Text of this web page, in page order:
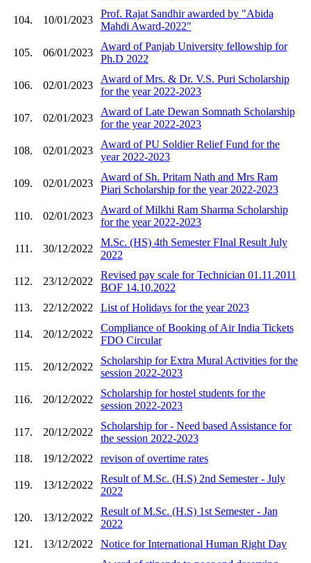
104. 10/01/2023
Prof. Rajat Sandhir awarded by "Abida
Mahdi Award-2022"
105. 06/01/2023
Award of Panjab University fellowship for
Ph.D 2022
106. 02/01/2023
Award of Mrs. & Dr. V.S. Puri Scholarship
for the year 2022-2023
107. 02/01/2023
Award of Late Dewan Somnath Scholarship
for the year 2022-2023
108. 02/01/2023
Award of PU Soldier Relief Fund for the
year 2022-2023
109. 02/01/2023
Award of Sh. Pritam Nath and Mrs Ram
Piari Scholarship for the year 2022-2023
110. 02/01/2023
Award of Milkhi Ram Sharma Scholarship
for the year 2022-2023
111. 30/12/2022
M.Sc. (HS) 4th Semester FInal Result July
2022
112. 23/12/2022
Revised pay scale for Technician 01.11.2011
BOF 14.10.2022
113.
22/12/2022 List of Holidays for the year 2023
114. 20/12/2022
Compliance of Booking of Air India Tickets
FDO Circular
115. 20/12/2022
Scholarship for Extra Mural Activities for the
session 2022-2023
116. 20/12/2022
Scholarship for hostel students for the
session 2022-2023
117. 20/12/2022
Scholarship for - Need based Assistance for
the session 2022-2023
118.
19/12/2022 revison of overtime rates
119. 13/12/2022
Result of M.Sc. (H.S) 2nd Semester - July
2022
120. 13/12/2022
Result of M.Sc. (H.S) 1st Semester - Jan
2022
121.
13/12/2022
Notice for International Human Right Day